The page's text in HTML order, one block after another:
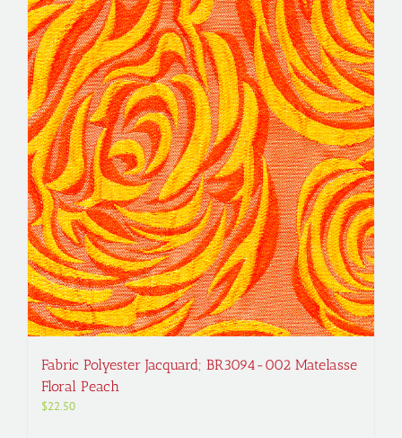
Fabric Polyester Jacquard; BR3094-002 Matelasse
Floral Peach
$22.50